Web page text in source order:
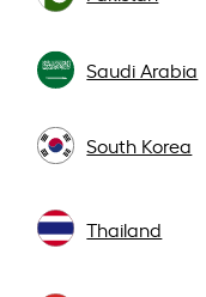
Saudi Arabia
South Korea
Thailand